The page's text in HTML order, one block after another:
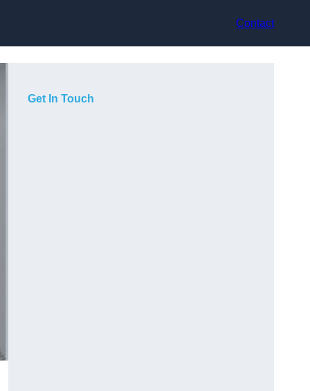
Contact
Get In Touch